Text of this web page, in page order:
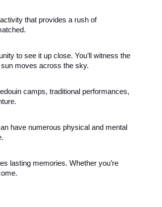
that provides a rush of
to see it up close. You’ll witness the
moves across the sky.
camps, traditional performances,
have numerous physical and mental
lasting memories. Whether you’re